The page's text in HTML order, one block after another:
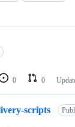
0 0
scripts